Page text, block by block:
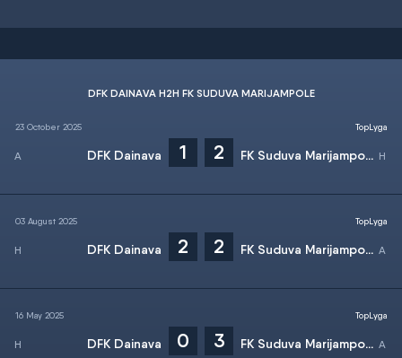
DFK DAINAVA H2H FK SUDUVA MARIJAMPOLE
23 October 2025
DFK Dainava 1 2 FK Suduva Marijampole
TopLyga
03 August 2025
DFK Dainava 2 2 FK Suduva Marijampole
TopLyga
16 May 2025
DFK Dainava 0 3 FK Suduva Marijampole
TopLyga